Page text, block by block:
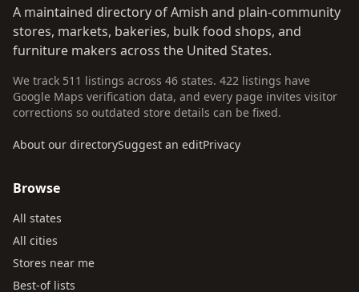
A maintained directory of Amish and plain-community
stores, markets, bakeries, bulk food shops, and
furniture makers across the United States.
We track 511 listings across 46 states. 422 listings have
Google Maps verification data, and every page invites visitor
corrections so outdated store details can be fixed.
About our directorySuggest an editPrivacy
Browse
All states
All cities
Stores near me
Best-of lists